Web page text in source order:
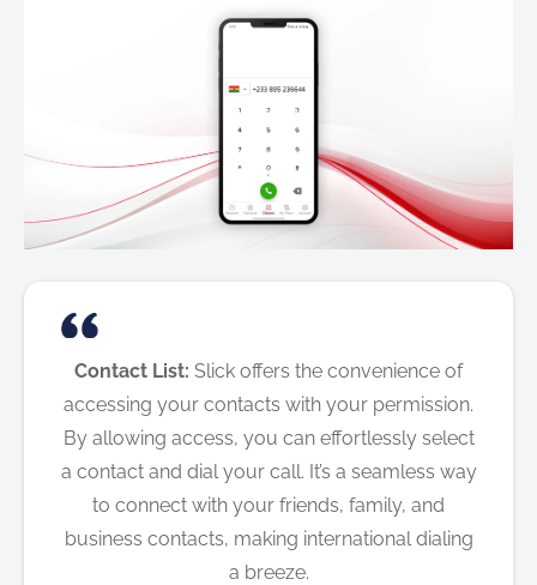
Contact List: Slick offers the convenience of
accessing your contacts with your permission.
By allowing access, you can effortlessly select
a contact and dial your call. It’s a seamless way
to connect with your friends, family, and
business contacts, making international dialing
a breeze.